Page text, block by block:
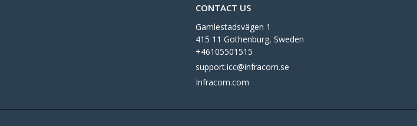
CONTACT US
Gamlestadsvägen 1
415 11 Gothenburg, Sweden
+46105501515
support.icc@infracom.se
Infracom.com